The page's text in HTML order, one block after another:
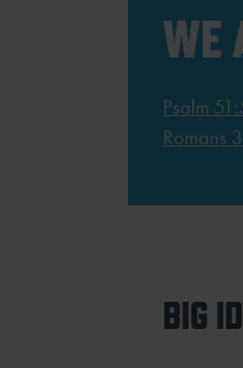
WE
Psalm
Romans
BIG